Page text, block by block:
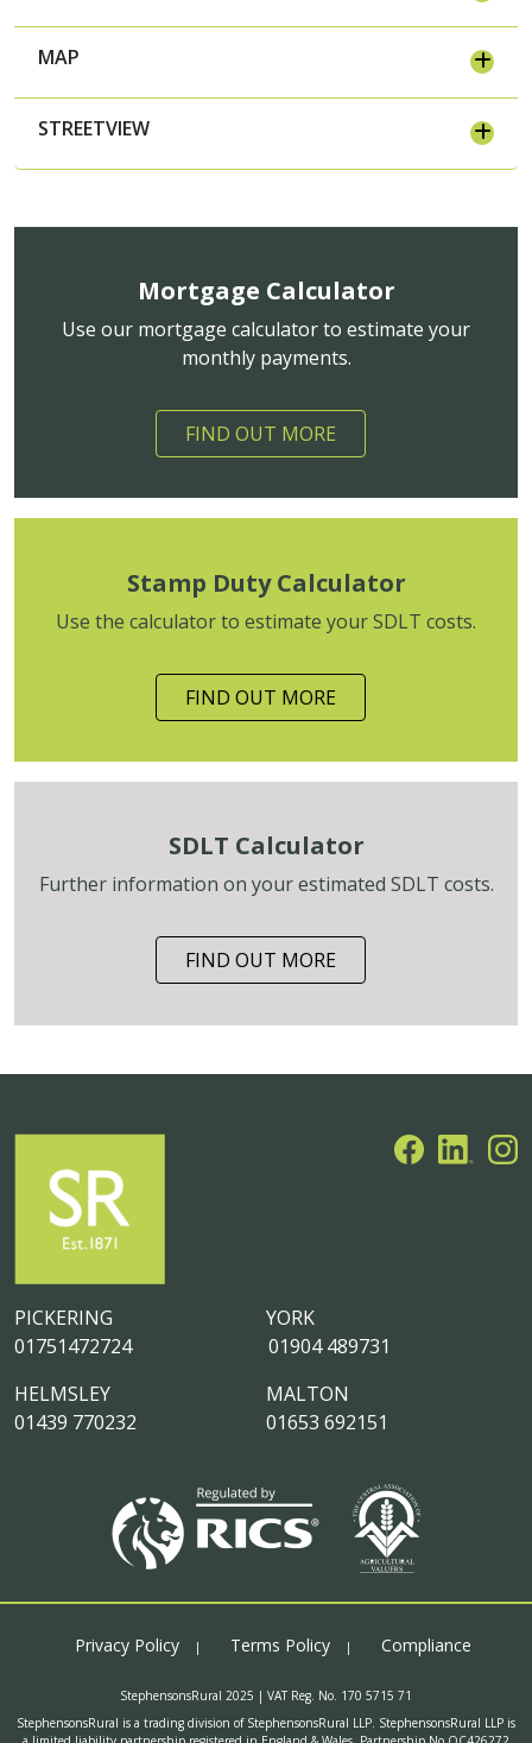
MAP
STREETVIEW
Mortgage Calculator
Use our mortgage calculator to estimate your
monthly payments.
FIND OUT MORE
Stamp Duty Calculator
Use the calculator to estimate your SDLT costs.
FIND OUT MORE
SDLT Calculator
Further information on your estimated SDLT costs.
FIND OUT MORE
YORK
01904 489731
MALTON
01653 692151
PICKERING
01751472724
HELMSLEY
01439 770232
Privacy Policy Terms Policy Compliance
StephensonsRural 2025 | VAT Reg. No. 170 5715 71
StephensonsRural is a trading division of StephensonsRural LLP. StephensonsRural LLP is